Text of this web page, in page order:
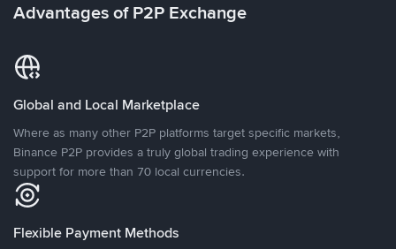
Advantages of P2P Exchange
Global and Local Marketplace
Where as many other P2P platforms target specific markets,
Binance P2P provides a truly global trading experience with
support for more than 70 local currencies.
Flexible Payment Methods